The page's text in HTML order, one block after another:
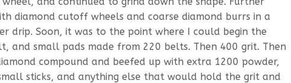
diamond cutoff wheels and coarse diamond burrs in a
drip. Soon, it was to the point where I could begin the
and small pads made from 220 belts. Then 400 grit. Then
compound and beefed up with extra 1200 powder,
sticks, and anything else that would hold the grit and